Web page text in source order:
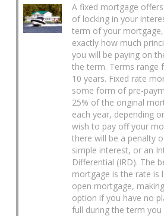
A fixed mortgage
of locking in your
term of your
exactly how much
you will be paying on
the term. Terms range
10 years. Fixed rate
some form of pre-
25% of the original
each year, depending
wish to pay off your
there will be a penalty
simple interest, or an
Differential (IRD). The
mortgage is the rate is
open mortgage,
option if you have no
full during the term you